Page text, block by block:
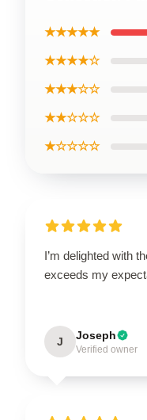
★★★★★
★★★★☆
★★★☆☆
★★☆☆☆
★☆☆☆☆
I’m delighted with
exceeds my
J Joseph
Verified owner